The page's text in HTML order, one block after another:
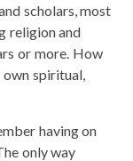
scholars, most
religion and
or more. How
spiritual,
having on
only way